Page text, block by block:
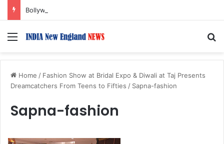
Menu
Home / Fashion Show at Bridal Expo & Diwali at Taj Presents
Dreamcatchers From Teens to Fifties / Sapna-fashion
Sapna-fashion